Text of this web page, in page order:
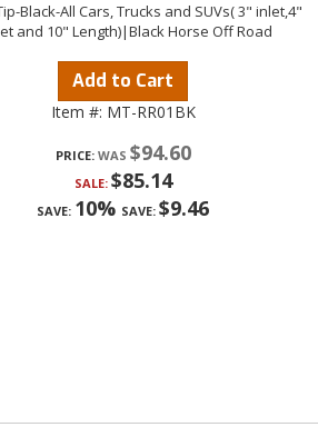
Black-All Cars, Trucks and SUVs( 3" inlet,4"
and 10" Length)|Black Horse Off Road
Add to Cart
Item #: MT-RR01BK
PRICE: $94.60
SALE: $85.14
SAVE: 10% SAVE: $9.46